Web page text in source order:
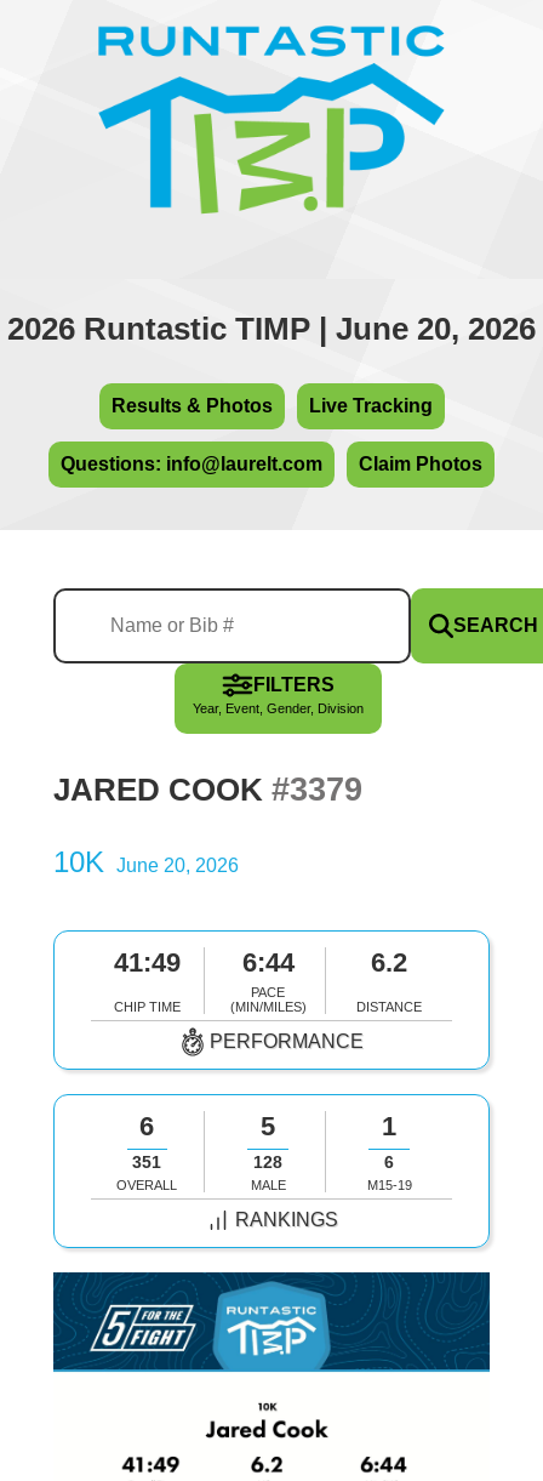
2026 Runtastic TIMP | June 20, 2026
Results & Photos Live Tracking
Questions: info@laurelt.com Claim Photos
SEARCH
FILTERS
Year, Event, Gender, Division
JARED COOK #3379
10K June 20, 2026
41:49
CHIP TIME
6:44
PACE
(MIN/MILES)
6.2
DISTANCE
PERFORMANCE
6
351
OVERALL
5
128
MALE
1
6
M15-19
RANKINGS